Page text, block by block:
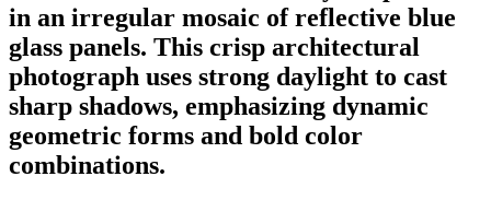
in an irregular mosaic of reflective blue
glass panels. This crisp architectural
photograph uses strong daylight to cast
sharp shadows, emphasizing dynamic
geometric forms and bold color
combinations.